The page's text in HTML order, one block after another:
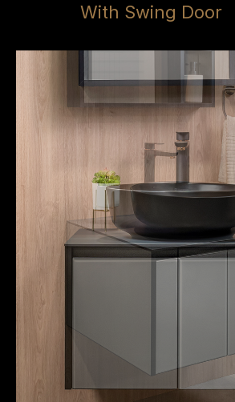
With Swing Door